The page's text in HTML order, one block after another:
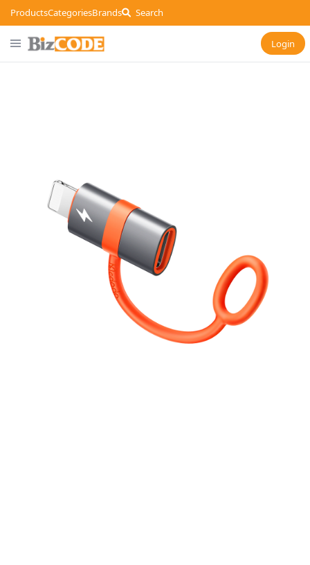
ProductsCategoriesBrands Search
Login